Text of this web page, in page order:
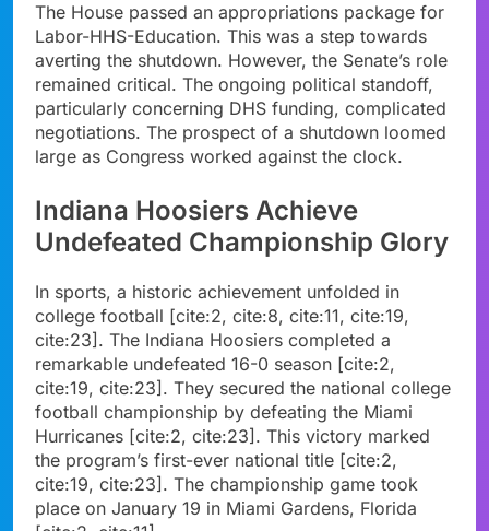
The House passed an appropriations package for
Labor-HHS-Education. This was a step towards
averting the shutdown. However, the Senate’s role
remained critical. The ongoing political standoff,
particularly concerning DHS funding, complicated
negotiations. The prospect of a shutdown loomed
large as Congress worked against the clock.
Indiana Hoosiers Achieve
Undefeated Championship Glory
In sports, a historic achievement unfolded in
college football [cite:2, cite:8, cite:11, cite:19,
cite:23]. The Indiana Hoosiers completed a
remarkable undefeated 16-0 season [cite:2,
cite:19, cite:23]. They secured the national college
football championship by defeating the Miami
Hurricanes [cite:2, cite:23]. This victory marked
the program’s first-ever national title [cite:2,
cite:19, cite:23]. The championship game took
place on January 19 in Miami Gardens, Florida